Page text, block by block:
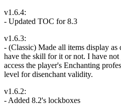
v1.6.4:
- Updated TOC for 8.3
v1.6.3:
- (Classic) Made all items display as
have the skill for it or not. I have
access the player's Enchanting
level for disenchant validity.
v1.6.2:
- Added 8.2's lockboxes